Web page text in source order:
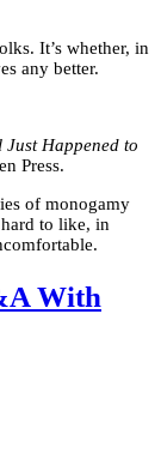
It’s whether, in
any better.
Happened to
Press.
of monogamy
to like, in
With